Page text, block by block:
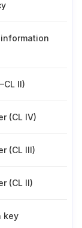
II)
(CL IV)
(CL III)
(CL II)
key